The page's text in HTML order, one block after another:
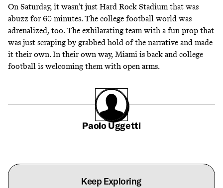
On Saturday, it wasn’t just Hard Rock Stadium that was
abuzz for 60 minutes. The college football world was
adrenalized, too. The exhilarating team with a fun prop that
was just scraping by grabbed hold of the narrative and made
it their own. In their own way, Miami is back and college
football is welcoming them with open arms.
Paolo Uggetti
Keep Exploring